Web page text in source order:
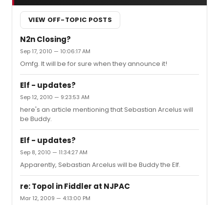
VIEW OFF-TOPIC POSTS
N2n Closing?
Sep 17, 2010 — 10:06:17 AM
Omfg. It will be for sure when they announce it!
Elf - updates?
Sep 12, 2010 — 9:23:53 AM
here's an article mentioning that Sebastian Arcelus will
be Buddy.
Elf - updates?
Sep 8, 2010 — 11:34:27 AM
Apparently, Sebastian Arcelus will be Buddy the Elf.
re: Topol in Fiddler at NJPAC
Mar 12, 2009 — 4:13:00 PM